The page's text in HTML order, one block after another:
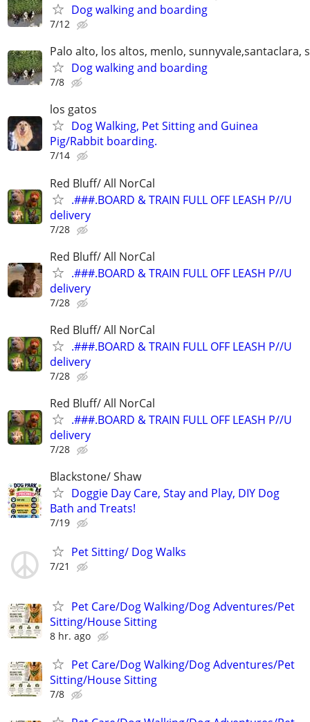
Dog walking and boarding
7/12
Palo alto, los altos, menlo, sunnyvale,santaclara,
Dog walking and boarding
7/8
los gatos
Dog Walking, Pet Sitting and Guinea
Pig/Rabbit boarding.
7/14
Red Bluff/ All NorCal
.###.BOARD & TRAIN FULL OFF LEASH P//U
delivery
7/28
Red Bluff/ All NorCal
.###.BOARD & TRAIN FULL OFF LEASH P//U
delivery
7/28
Red Bluff/ All NorCal
.###.BOARD & TRAIN FULL OFF LEASH P//U
delivery
7/28
Red Bluff/ All NorCal
.###.BOARD & TRAIN FULL OFF LEASH P//U
delivery
7/28
Blackstone/ Shaw
Doggie Day Care, Stay and Play, DIY Dog
Bath and Treats!
7/19
Pet Sitting/ Dog Walks
7/21
Pet Care/Dog Walking/Dog Adventures/Pet
Sitting/House Sitting
8 hr. ago
Pet Care/Dog Walking/Dog Adventures/Pet
Sitting/House Sitting
7/8